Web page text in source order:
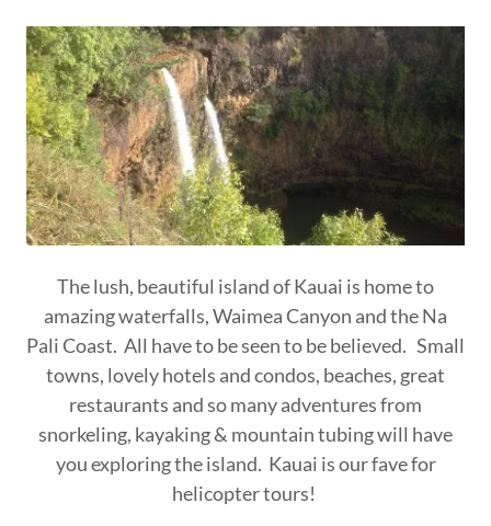
The lush, beautiful island of Kauai is home to
amazing waterfalls, Waimea Canyon and the Na
Pali Coast. All have to be seen to be believed. Small
towns, lovely hotels and condos, beaches, great
restaurants and so many adventures from
snorkeling, kayaking & mountain tubing will have
you exploring the island. Kauai is our fave for
helicopter tours!